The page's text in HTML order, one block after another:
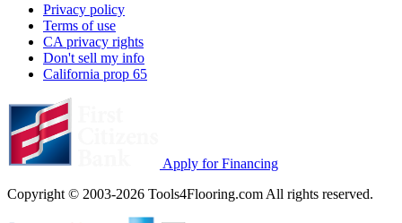
Privacy policy
Terms of use
CA privacy rights
Don't sell my info
California prop 65
Apply for Financing
Copyright © 2003-2026 Tools4Flooring.com All rights reserved.